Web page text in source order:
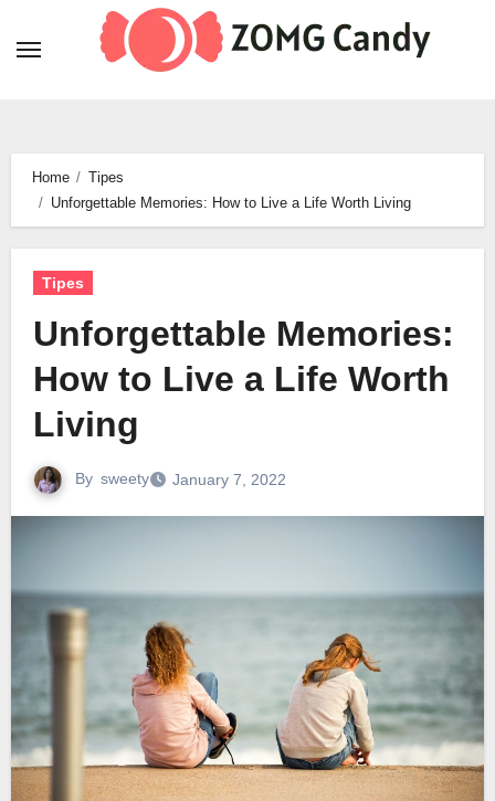
Home
Tipes
Unforgettable Memories: How to Live a Life Worth Living
Tipes
Unforgettable Memories:
How to Live a Life Worth
Living
By sweety January 7, 2022